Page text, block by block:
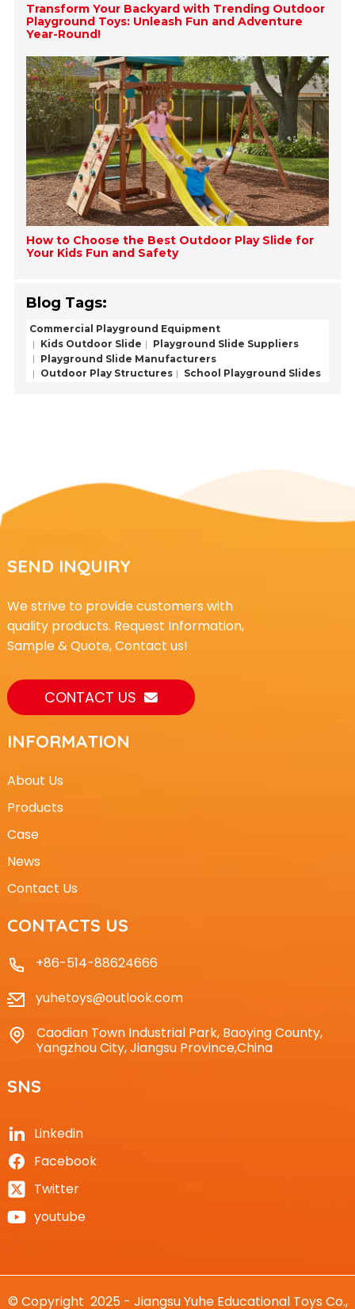
Transform Your Backyard with Trending Outdoor
Playground Toys: Unleash Fun and Adventure
Year-Round!
How to Choose the Best Outdoor Play Slide for
Your Kids Fun and Safety
Blog Tags:
Commercial Playground Equipment
Kids Outdoor Slide
Playground Slide Suppliers
Playground Slide Manufacturers
Outdoor Play Structures
School Playground Slides
SEND INQUIRY
We strive to provide customers with
quality products. Request Information,
Sample & Quote, Contact us!
CONTACT US
INFORMATION
About Us
Products
Case
News
Contact Us
CONTACTS US
+86-514-88624666
yuhetoys@outlook.com
Caodian Town Industrial Park, Baoying County,
Yangzhou City, Jiangsu Province,China
SNS
Linkedin
Facebook
Twitter
youtube
© Copyright 2025 - Jiangsu Yuhe Educational Toys Co.,